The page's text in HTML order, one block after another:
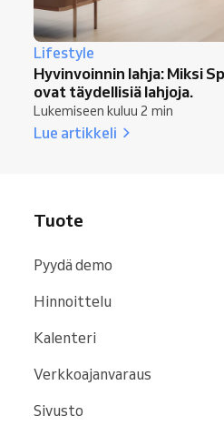
Lifestyle
Hyvinvoinnin lahja: Miksi
ovat täydellisiä lahjoja.
Lukemiseen kuluu 2 min
Lue artikkeli
Tuote
Pyydä demo
Hinnoittelu
Kalenteri
Verkkoajanvaraus
Sivusto